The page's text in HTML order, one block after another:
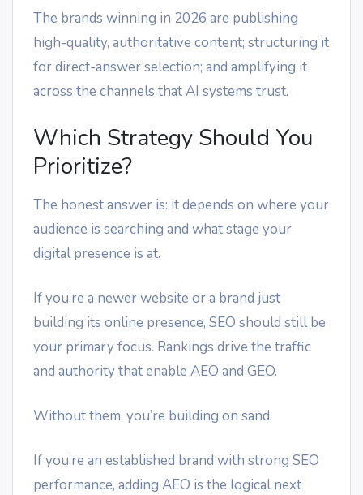
The brands winning in 2026 are publishing
high-quality, authoritative content; structuring it
for direct-answer selection; and amplifying it
across the channels that AI systems trust.
Which Strategy Should You
Prioritize?
The honest answer is: it depends on where your
audience is searching and what stage your
digital presence is at.
If you’re a newer website or a brand just
building its online presence, SEO should still be
your primary focus. Rankings drive the traffic
and authority that enable AEO and GEO.
Without them, you’re building on sand.
If you’re an established brand with strong SEO
performance, adding AEO is the logical next